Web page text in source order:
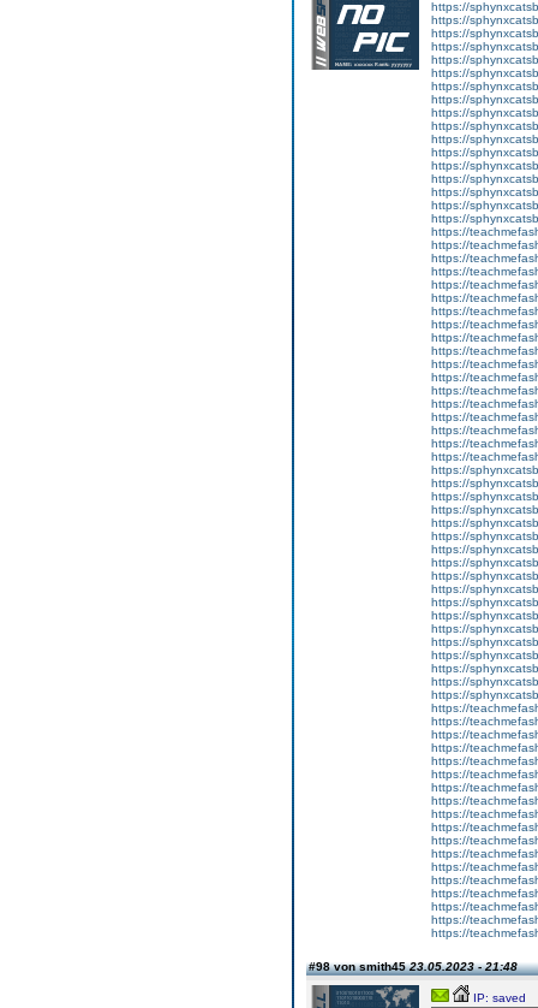
https://
https://
https://
https://
https://
https://
https://
https://
https://
https://
https://
https://
https://
https://
https://
https://
https://
https://
https://
https://
https://
https://
https://
https://
https://
https://
https://
https://
https://
https://
https://
https://
https://
https://
https://
https://
https://
https://
https://
https://
https://
https://
https://
https://
https://
https://
https://
https://
https://
https://
https://
https://
https://
https://
https://
https://
https://
https://
https://
https://
https://
https://
https://
https://
https://
https://
https://
https://
https://
https://
https://
#98 von smith4523.05.2023 - 21:48
IP: saved